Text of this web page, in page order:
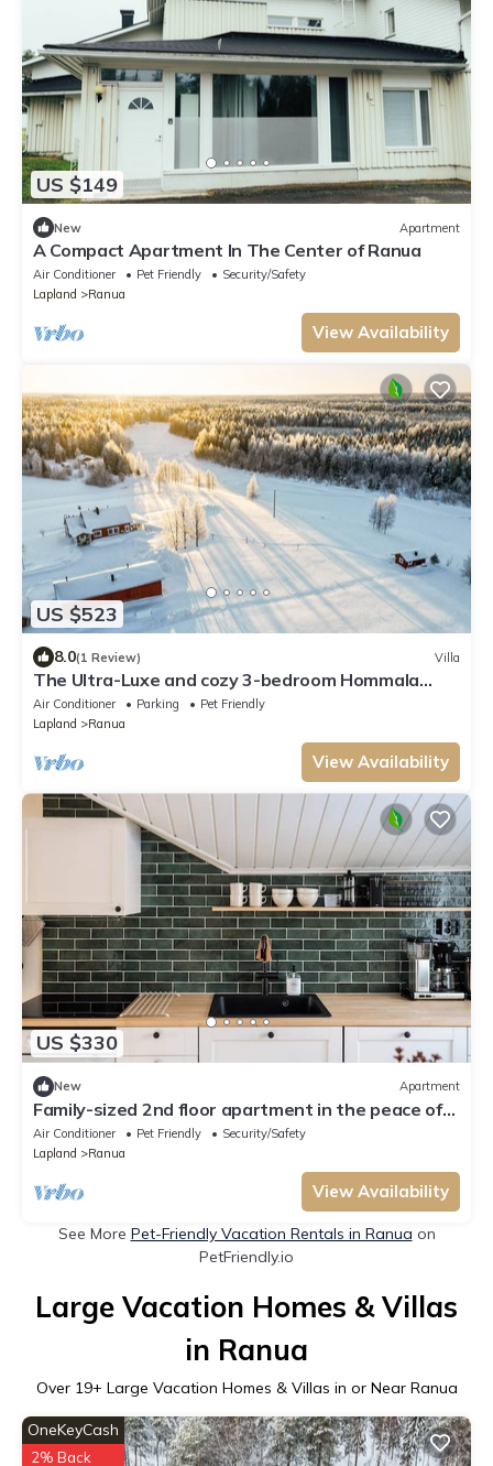
US $149
New Apartment
A Compact Apartment In The Center of Ranua
Air Conditioner Pet Friendly
Security/Safety
Lapland
Ranua
View Availability
US $523
8.0(1 Review) Villa
The Ultra-Luxe and cozy 3-bedroom Hommala
cottage with sauna and next to river
Air Conditioner Parking
Pet Friendly
Lapland
Ranua
View Availability
US $330
New Apartment
Family-sized 2nd floor apartment in the peace of
nature. Pet-friendly!
Air Conditioner Pet Friendly
Security/Safety
Lapland
Ranua
View Availability
See More Pet-Friendly Vacation Rentals in Ranua on
PetFriendly.io
Large Vacation Homes & Villas
in Ranua
Over 19+ Large Vacation Homes & Villas in or Near Ranua
OneKeyCash
2% Back